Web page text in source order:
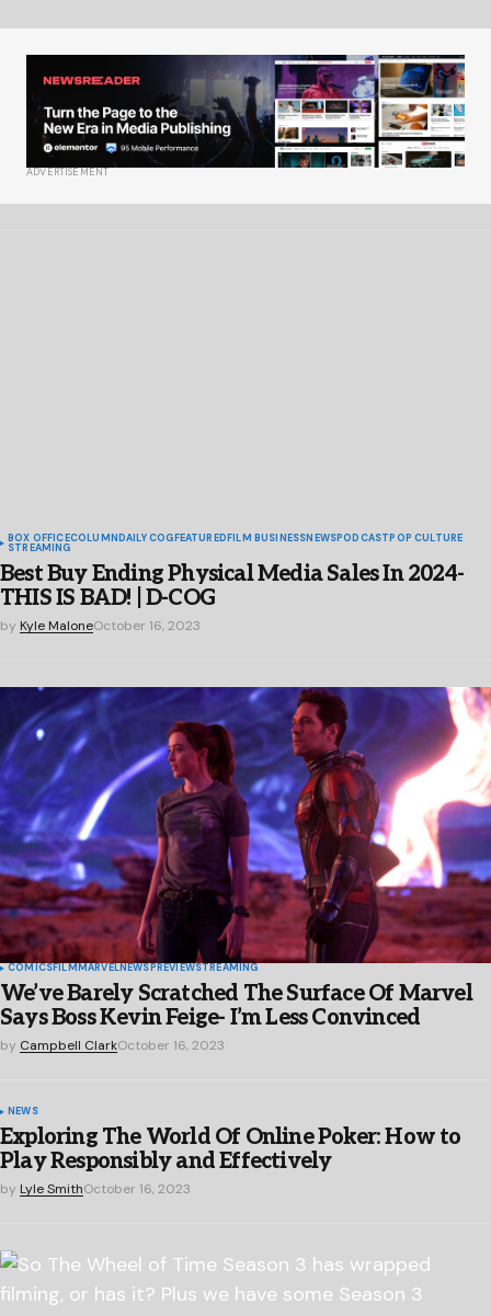
ADVERTISEMENT
BOX OFFICECOLUMNDAILY COGFEATUREDFILM BUSINESSNEWSPODCASTPOP CULTURE
STREAMING
Best Buy Ending Physical Media Sales In 2024-
THIS IS BAD! | D-COG
by Kyle MaloneOctober 16, 2023
COMICSFILMMARVELNEWSPREVIEWSTREAMING
We’ve Barely Scratched The Surface Of Marvel
Says Boss Kevin Feige- I’m Less Convinced
by Campbell ClarkOctober 16, 2023
NEWS
Exploring The World Of Online Poker: How to
Play Responsibly and Effectively
by Lyle SmithOctober 16, 2023